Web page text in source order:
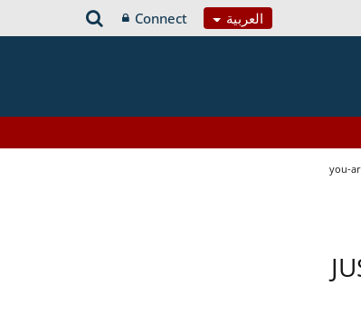
العربية Connect
you-